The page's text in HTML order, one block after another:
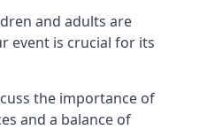
and adults are
event is crucial for its
the importance of
and a balance of